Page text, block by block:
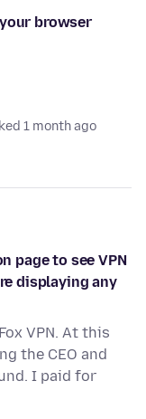
browser
1 month ago
page to see VPN
displaying any
VPN. At this
the CEO and
I paid for